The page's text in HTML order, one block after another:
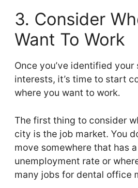
3. Consider
Want To Work
Once you’ve identified your
interests, it’s time to start
where you want to work.
The first thing to consider
city is the job market. You
move somewhere that has
unemployment rate or
many jobs for dental office